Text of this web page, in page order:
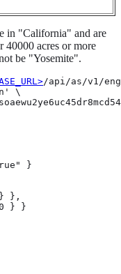
in "California" and are
40000 acres or more
be "Yosemite".
/api/as/v1/
\
}
},
} }